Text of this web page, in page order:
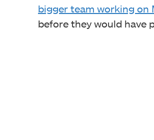
bigger team working on
before they would have